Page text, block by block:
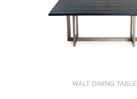
WALT DINING TABLE